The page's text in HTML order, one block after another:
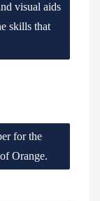
visual aids
skills that
for the
Orange.